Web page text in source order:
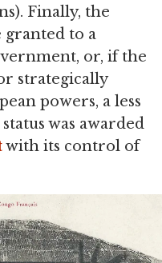
Finally, the
granted to a
or, if the
strategically
powers, a less
was awarded
with its control of